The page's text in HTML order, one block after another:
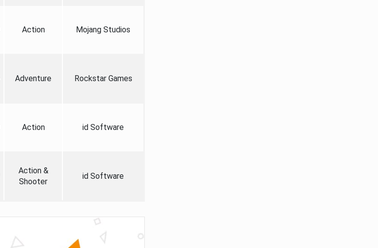
Action Mojang Studios
Adventure Rockstar Games
Action id Software
Action &
Shooter
id Software